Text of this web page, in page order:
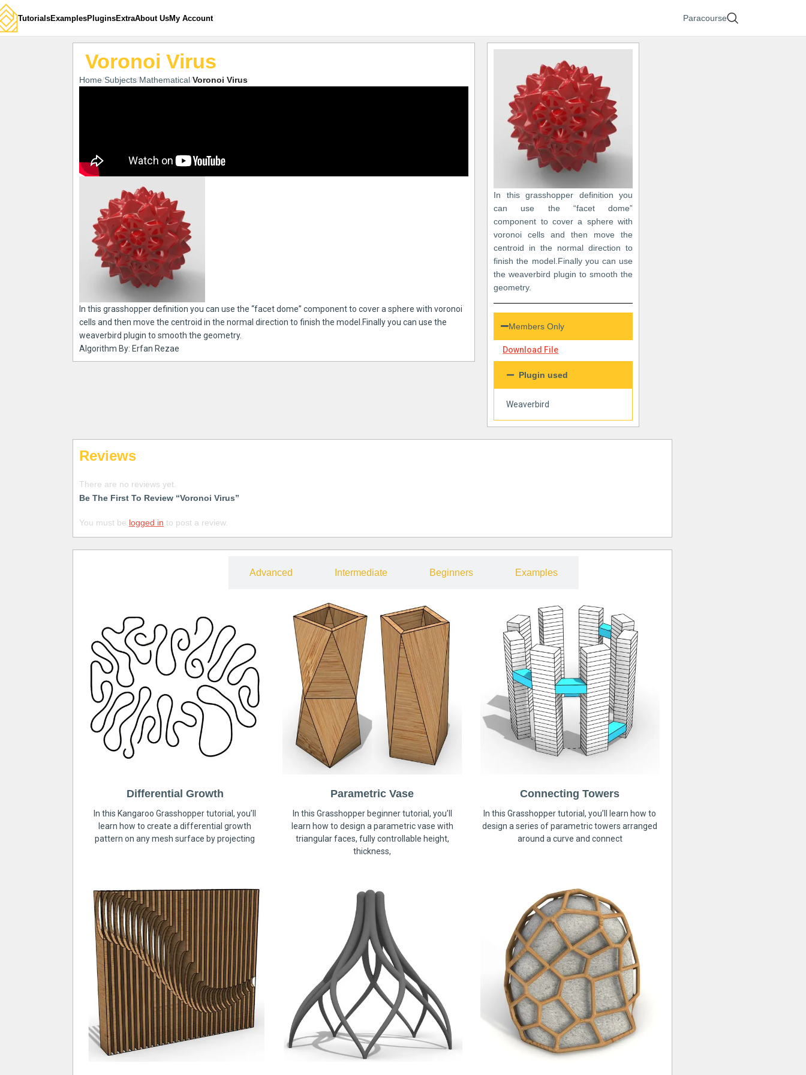
TutorialsExamplesPluginsExtraAbout UsMy Account Paracourse
Voronoi Virus
Home Subjects Mathematical Voronoi Virus
In this grasshopper definition you can use the “facet dome” component to cover a sphere with voronoi
cells and then move the centroid in the normal direction to finish the model.Finally you can use the
weaverbird plugin to smooth the geometry.
Algorithm By: Erfan Rezae
In this grasshopper definition you
can use the “facet dome”
component to cover a sphere with
voronoi cells and then move the
centroid in the normal direction to
finish the model.Finally you can use
the weaverbird plugin to smooth the
geometry.
Members Only
Download File
Plugin used
Weaverbird
Reviews
There are no reviews yet.
Be The First To Review “Voronoi Virus”
You must be logged in to post a review.
Advanced Intermediate Beginners Examples
Differential Growth
In this Kangaroo Grasshopper tutorial, you’ll
learn how to create a differential growth
pattern on any mesh surface by projecting
Parametric Vase
In this Grasshopper beginner tutorial, you’ll
learn how to design a parametric vase with
triangular faces, fully controllable height,
thickness,
Connecting Towers
In this Grasshopper tutorial, you’ll learn how to
design a series of parametric towers arranged
around a curve and connect